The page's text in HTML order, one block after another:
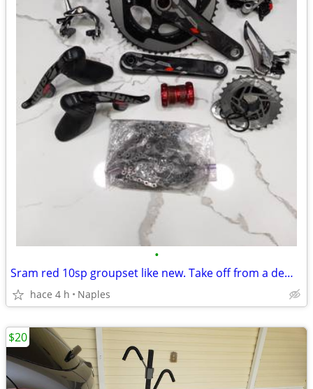
•
Sram red 10sp groupset like new. Take off from a demo bike.
hace 4 h Naples
$20